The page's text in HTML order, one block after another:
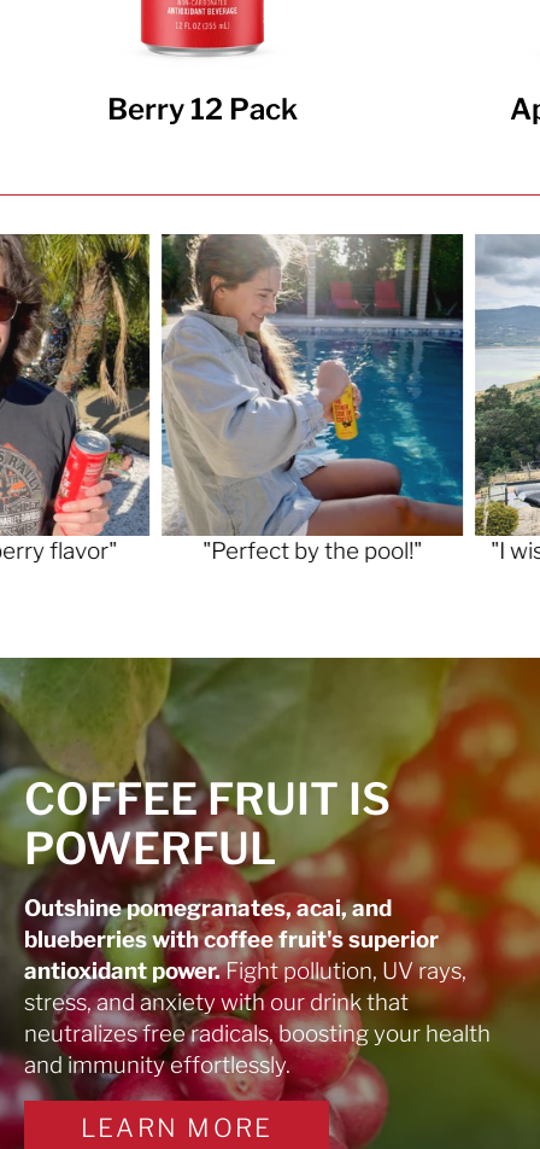
Berry 12 Pack
"Perfect by the pool!" "I wish I
COFFEE FRUIT IS
POWERFUL
Outshine pomegranates, acai, and
blueberries with coffee fruit's superior
antioxidant power.Fight pollution, UV rays,
stress, and anxiety with our drink that
neutralizes free radicals, boosting your health
and immunity effortlessly.
LEARN MORE